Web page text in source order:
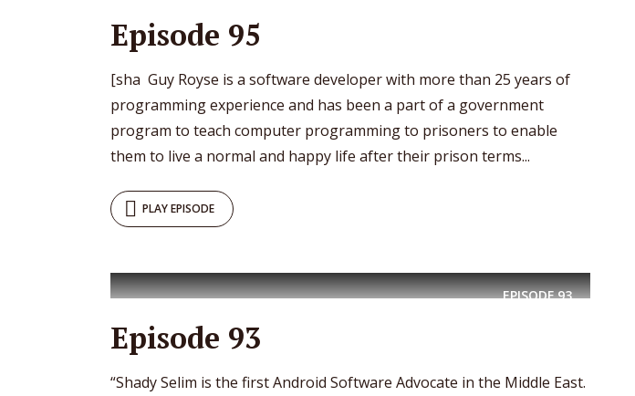
Episode 95
[sha Guy Royse is a software developer with more than 25 years of
programming experience and has been a part of a government
program to teach computer programming to prisoners to enable
them to live a normal and happy life after their prison terms...
PLAY EPISODE
EPISODE93
Episode 93
“Shady Selim is the first Android Software Advocate in the Middle East.